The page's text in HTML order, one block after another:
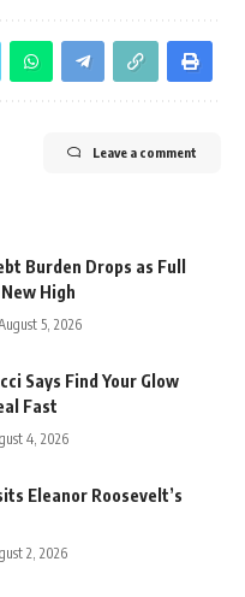
Leave a comment
Burden Drops as Full
High
5, 2026
Says Find Your Glow
Fast
4, 2026
Eleanor Roosevelt’s
2, 2026